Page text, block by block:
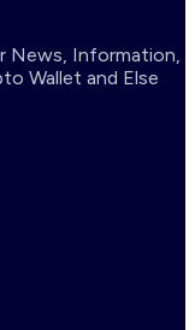
News, Information,
Wallet and Else